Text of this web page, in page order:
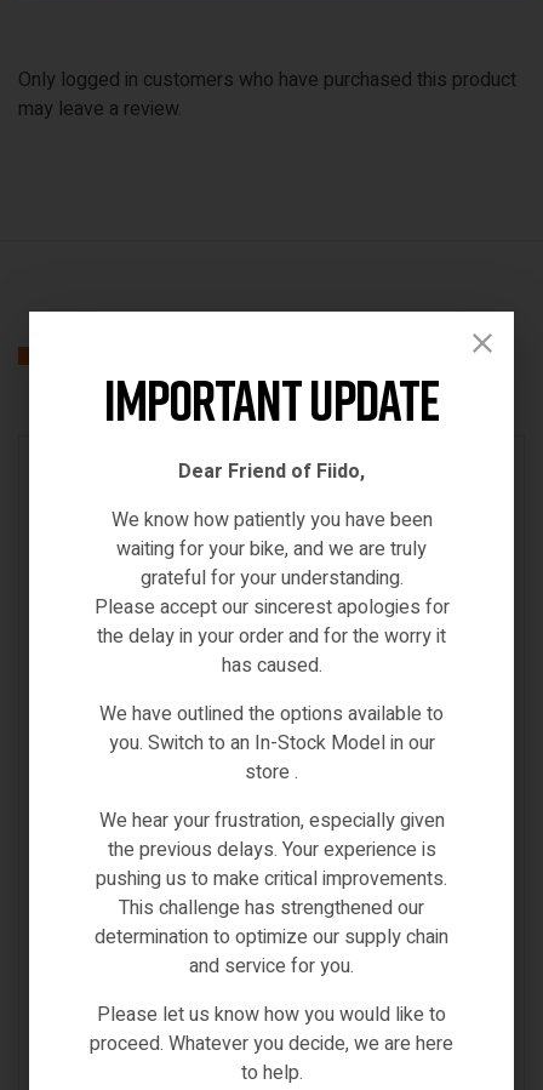
Only logged in customers who have purchased this product
may leave a review.
Related products
Fiido-Spare-Parts ,Spare Parts
FIIDO D3 REFLECTOR
13.00
Important Update
Dear Friend of Fiido,
We know how patiently you have been
waiting for your bike, and we are truly
grateful for your understanding.
Please accept our sincerest apologies for
the delay in your order and for the worry it
has caused.
We have outlined the options available to
you. Switch to an In-Stock Model in our
store .
We hear your frustration, especially given
the previous delays. Your experience is
pushing us to make critical improvements.
This challenge has strengthened our
determination to optimize our supply chain
and service for you.
Please let us know how you would like to
proceed. Whatever you decide, we are here
to help.